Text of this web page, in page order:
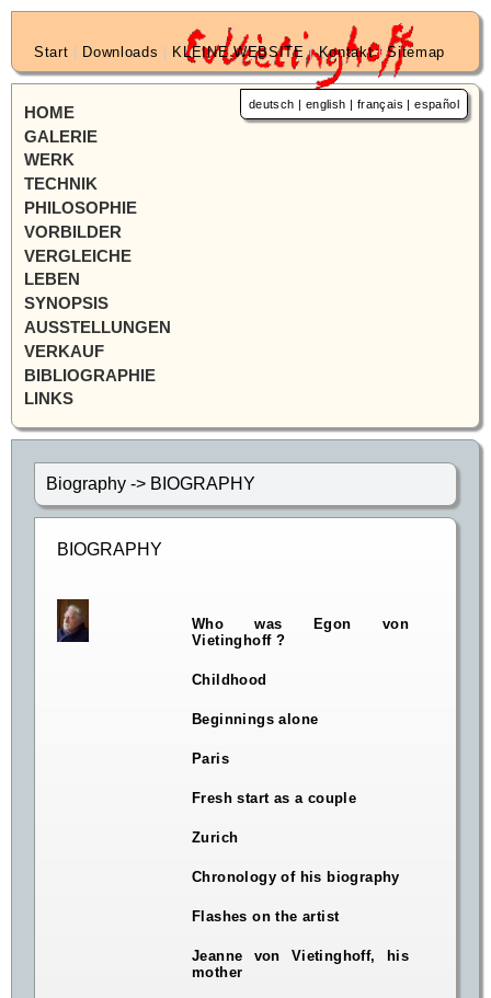
Start Downloads KLEINE WEBSITE |Kontakt|Sitemap
deutsch | english | français |español
HOME
GALERIE
WERK
TECHNIK
PHILOSOPHIE
VORBILDER
VERGLEICHE
LEBEN
SYNOPSIS
AUSSTELLUNGEN
VERKAUF
BIBLIOGRAPHIE
LINKS
Biography -> BIOGRAPHY
BIOGRAPHY
Who was Egon von
Vietinghoff ?
Childhood
Beginnings alone
Paris
Fresh start as a couple
Zurich
Chronology of his biography
Flashes on the artist
Jeanne von Vietinghoff, his
mother